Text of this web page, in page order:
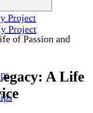
Project
Project
of Passion and
A Life